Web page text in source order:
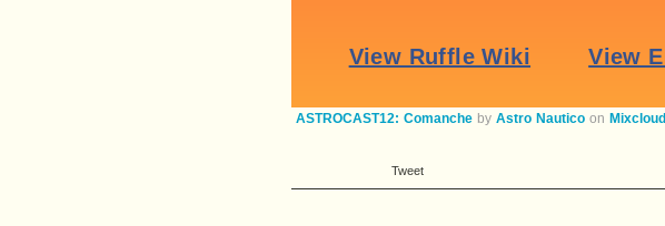
ASTROCAST12: Comancheby Astro Nauticoon Mixcloud
Tweet